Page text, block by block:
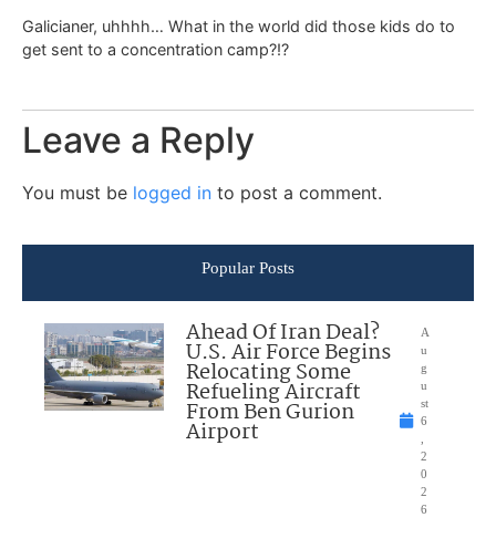
Galicianer, uhhhh… What in the world did those kids do to
get sent to a concentration camp?!?
Leave a Reply
You must be logged in to post a comment.
Popular Posts
Ahead Of Iran Deal?
U.S. Air Force Begins
Relocating Some
Refueling Aircraft
From Ben Gurion
Airport
A
u
g
u
st
6
2
0
2
6